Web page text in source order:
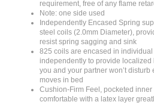
Note: one side used
Independently Encased Spring
steel coils (2.0mm Diameter),
resist spring sagging and sink
825 coils are encased in individual
independently to provide localized
you and your partner won’t disturb
moves in bed
Cushion-Firm Feel, pocketed inner
comfortable with a latex layer
and orthopedic for numb muscles